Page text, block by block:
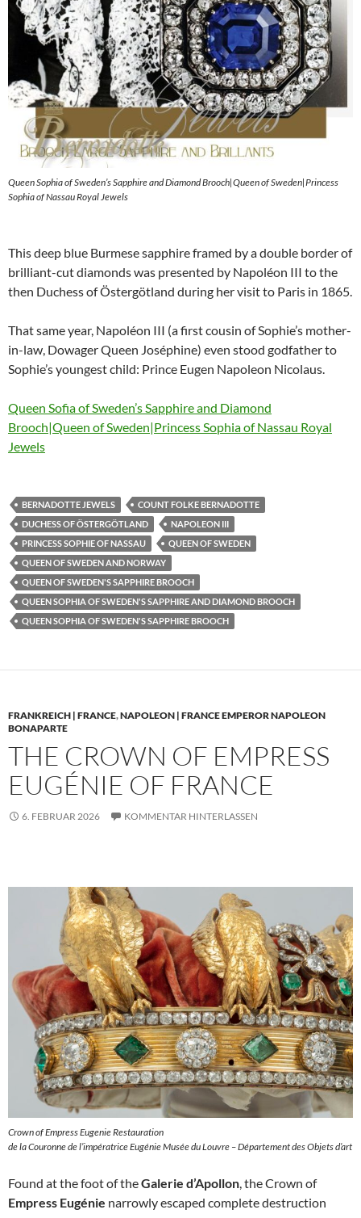
Queen Sophia of Sweden’s Sapphire and Diamond Brooch|Queen of Sweden|Princess
Sophia of Nassau Royal Jewels
This deep blue Burmese sapphire framed by a double border of
brilliant-cut diamonds was presented by Napoléon III to the
then Duchess of Östergötland during her visit to Paris in 1865.
That same year, Napoléon III (a first cousin of Sophie’s mother-
in-law, Dowager Queen Joséphine) even stood godfather to
Sophie’s youngest child: Prince Eugen Napoleon Nicolaus.
Queen Sofia of Sweden’s Sapphire and Diamond
Brooch|Queen of Sweden|Princess Sophia of Nassau Royal
Jewels
BERNADOTTE JEWELS
COUNT FOLKE BERNADOTTE
DUCHESS OF ÖSTERGÖTLAND
NAPOLEON III
PRINCESS SOPHIE OF NASSAU
QUEEN OF SWEDEN
QUEEN OF SWEDEN AND NORWAY
QUEEN OF SWEDEN'S SAPPHIRE BROOCH
QUEEN SOPHIA OF SWEDEN'S SAPPHIRE AND DIAMOND BROOCH
QUEEN SOPHIA OF SWEDEN'S SAPPHIRE BROOCH
FRANKREICH | FRANCE,NAPOLEON | FRANCE EMPEROR NAPOLEON
BONAPARTE
THE CROWN OF EMPRESS
EUGÉNIE OF FRANCE
6. FEBRUAR 2026 KOMMENTAR HINTERLASSEN
Crown of Empress Eugenie Restauration
de la Couronne de l’impératrice Eugénie Musée du Louvre – Département des Objets d’art
Found at the foot of theGalerie d’Apollon , the Crown of
Empress Eugénie narrowly escaped complete destruction